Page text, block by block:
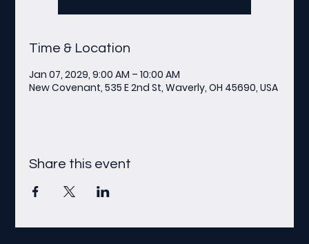
Time & Location
Jan 07, 2029, 9:00 AM – 10:00 AM
New Covenant, 535 E 2nd St, Waverly, OH 45690, USA
Share this event